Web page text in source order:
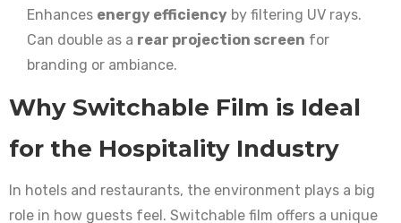
Enhances energy efficiency by filtering UV rays.
Can double as a rear projection screen for
branding or ambiance.
Why Switchable Film is Ideal
for the Hospitality Industry
In hotels and restaurants, the environment plays a big
role in how guests feel. Switchable film offers a unique